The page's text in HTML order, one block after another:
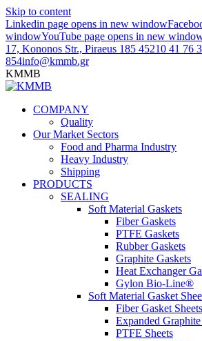
Skip to content
Linkedin page opens in new window
windowYouTube page opens in new
17, Kononos Str., Piraeus 185 45210 41 76
854info@kmmb.gr
KMMB
COMPANY
Quality
Our Market Sectors
Food and Pharma Industry
Heavy Industry
Shipping
PRODUCTS
SEALING
Soft Material Gaskets
Fiber Gaskets
PTFE Gaskets
Rubber Gaskets
Graphite Gaskets
Heat Exchanger
Gylon Bio-Line®
Soft Material Gasket
Fiber Gasket Sheets
Expanded Graphite
PTFE Sheets